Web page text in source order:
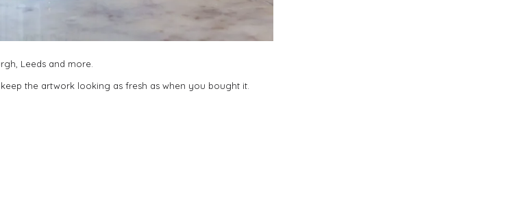
Leeds and more.
the artwork looking as fresh as when you bought it.